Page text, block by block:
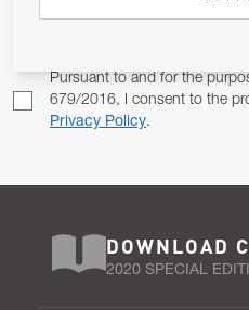
Pursuant to and for the
679/2016, I consent to the
Privacy Policy.
DOWNLOAD
2020 SPECIAL